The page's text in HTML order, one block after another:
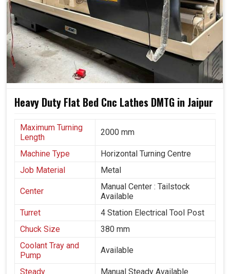
Heavy Duty Flat Bed Cnc Lathes DMTG in Jaipur
Maximum Turning
Length
2000 mm
Machine Type
Horizontal Turning Centre
Job Material
Metal
Center
Manual Center : Tailstock
Available
Turret
4 Station Electrical Tool Post
Chuck Size
380 mm
Coolant Tray and
Pump
Available
Steady Manual Steady Available